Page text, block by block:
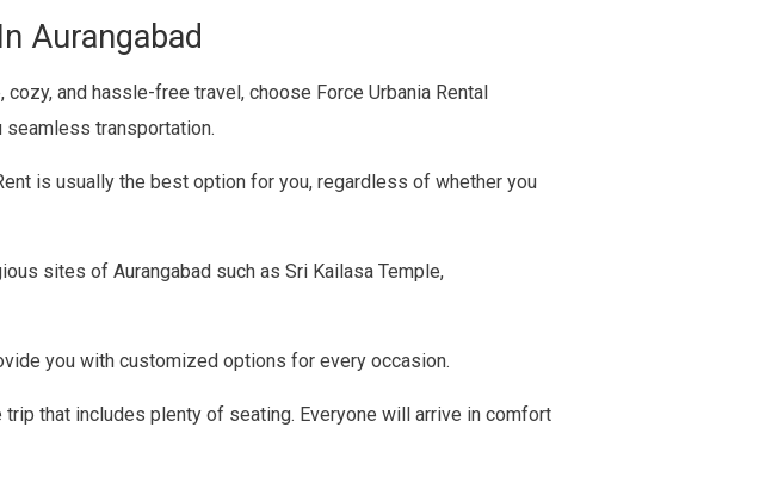
Aurangabad
and hassle-free travel, choose Force Urbania Rental
seamless transportation.
is usually the best option for you, regardless of whether you
sites of Aurangabad such as Sri Kailasa Temple,
you with customized options for every occasion.
that includes plenty of seating. Everyone will arrive in comfort